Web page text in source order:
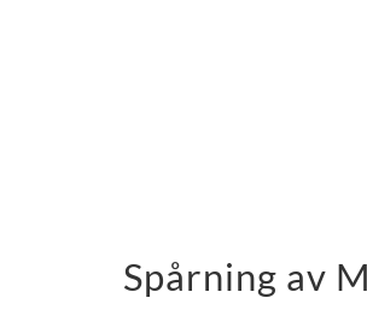
Spårning av